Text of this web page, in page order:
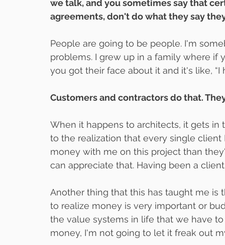
we talk, and you sometimes say that
agreements, don't do what they say
People are going to be people. I'm
problems. I grew up in a family where
you got their face about it and it's like, “I
Customers and contractors do that.
When it happens to architects, it gets in
to the realization that every single
money with me on this project than
can appreciate that. Having been a
Another thing that this has taught me
to realize money is very important or
the value systems in life that we have
money, I'm not going to let it freak out